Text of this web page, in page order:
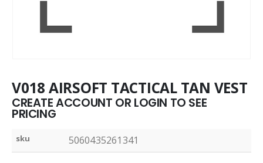
V018 AIRSOFT TACTICAL TAN VEST
CREATE ACCOUNT OR LOGIN TO SEE
PRICING
sku 5060435261341